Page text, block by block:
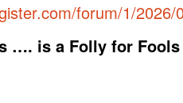
forum/1/2026/
…. is a Folly for